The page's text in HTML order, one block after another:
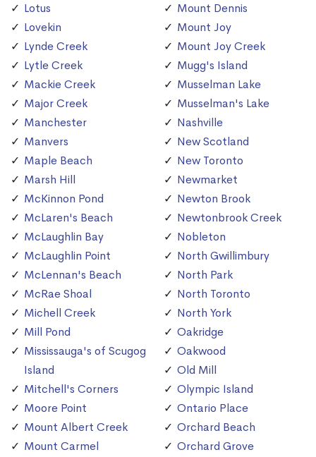
Lotus
Lovekin
Lynde Creek
Lytle Creek
Mackie Creek
Major Creek
Manchester
Manvers
Maple Beach
Marsh Hill
McKinnon Pond
McLaren's Beach
McLaughlin Bay
McLaughlin Point
McLennan's Beach
McRae Shoal
Michell Creek
Mill Pond
Mississauga's of Scugog
Island
Mitchell's Corners
Moore Point
Mount Albert Creek
Mount Carmel
Mount Dennis
Mount Joy
Mount Joy Creek
Mugg's Island
Musselman Lake
Musselman's Lake
Nashville
New Scotland
New Toronto
Newmarket
Newton Brook
Newtonbrook Creek
Nobleton
North Gwillimbury
North Park
North Toronto
North York
Oakridge
Oakwood
Old Mill
Olympic Island
Ontario Place
Orchard Beach
Orchard Grove